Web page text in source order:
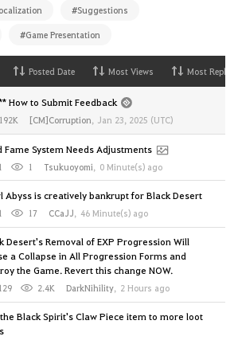
#Suggestions
#Game Presentation
Posted Date Most Views Most Replies
How to Submit Feedback
192K [CM]Corruption, Jan 23, 2025 (UTC)
Fame System Needs Adjustments
1 1 Tsukuoyomi, 0 Minute(s) ago
Abyss is creatively bankrupt for Black Desert
1 17 CCaJJ, 46 Minute(s) ago
Desert's Removal of EXP Progression Will
a Collapse in All Progression Forms and
the Game. Revert this change NOW.
129 2.4K DarkNihility, 2 Hours ago
Black Spirit's Claw Piece item to more loot